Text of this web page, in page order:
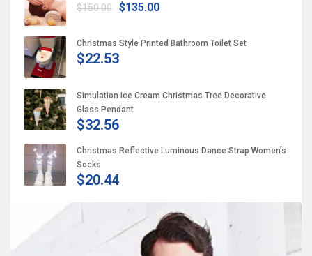
$150.00 $135.00
Christmas Style Printed Bathroom Toilet Set
$22.53
Simulation Ice Cream Christmas Tree Decorative
Glass Pendant
$32.56
Christmas Reflective Luminous Dance Strap Women’s
Socks
$20.44